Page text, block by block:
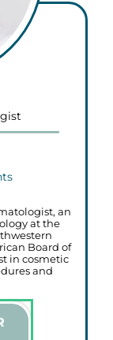
an
at the
Board of
in cosmetic
and